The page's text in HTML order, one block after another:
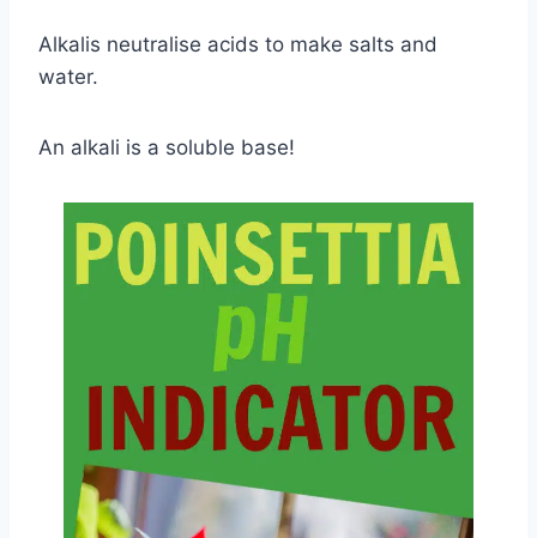
Alkalis neutralise acids to make salts and
water.
An alkali is a soluble base!